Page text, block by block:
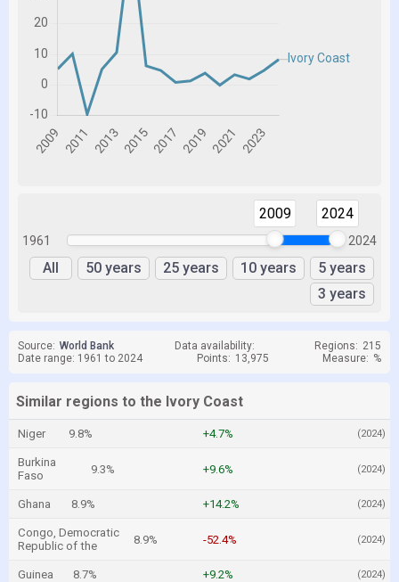
1961
2009 2024
2024
All 50 years 25 years 10 years
5 years
3 years
Source: World Bank Data availability: Regions: 215
Date range: 1961 to 2024
Points: 13,975 Measure: %
Similar regions to the Ivory Coast
Niger 9.8% +4.7% (2024)
Burkina
Faso
9.3% +9.6% (2024)
Ghana 8.9% +14.2% (2024)
Congo, Democratic
Republic of the
8.9% -52.4% (2024)
Guinea 8.7% +9.2% (2024)